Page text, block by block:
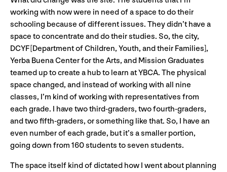
working with now were in need of a space to do their
schooling because of different issues. They didn’t have a
space to concentrate and do their studies. So, the city,
DCYF [Department of Children, Youth, and their Families],
Yerba Buena Center for the Arts, and Mission Graduates
teamed up to create a hub to learn at YBCA. The physical
space changed, and instead of working with all nine
classes, I’m kind of working with representatives from
each grade. I have two third-graders, two fourth-graders,
and two fifth-graders, or something like that. So, I have an
even number of each grade, but it’s a smaller portion,
going down from 160 students to seven students.
The space itself kind of dictated how I went about planning